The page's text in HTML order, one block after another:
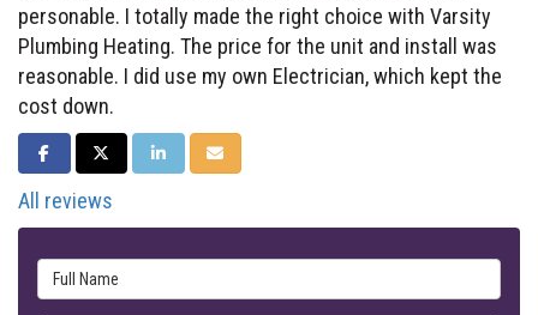
personable. I totally made the right choice with Varsity
Plumbing Heating. The price for the unit and install was
reasonable. I did use my own Electrician, which kept the
cost down.
SHARE ON FACEBOOK
SHARE ON TWITTER
SHARE ON LINKEDIN
SHARE VIA EMAIL
All reviews
Full Name